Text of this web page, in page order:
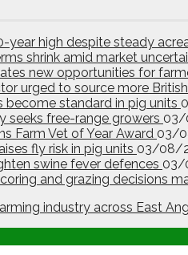
year high despite steady
shrink amid market
new opportunities for
urged to source more
become standard in pig units
seeks free-range growers 03/
Farm Vet of Year Award 03/
fly risk in pig units 03/08/
swine fever defences 03/
and grazing decisions